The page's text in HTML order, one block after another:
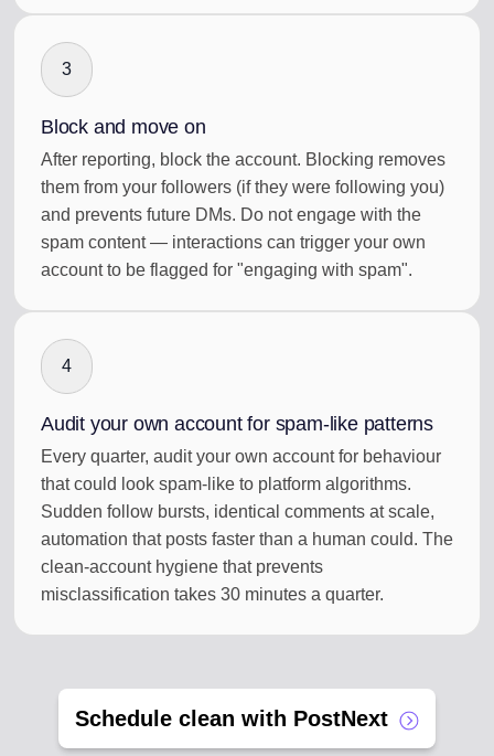
3
Block and move on
After reporting, block the account. Blocking removes
them from your followers (if they were following you)
and prevents future DMs. Do not engage with the
spam content — interactions can trigger your own
account to be flagged for "engaging with spam".
4
Audit your own account for spam-like patterns
Every quarter, audit your own account for behaviour
that could look spam-like to platform algorithms.
Sudden follow bursts, identical comments at scale,
automation that posts faster than a human could. The
clean-account hygiene that prevents
misclassification takes 30 minutes a quarter.
Schedule clean with PostNext